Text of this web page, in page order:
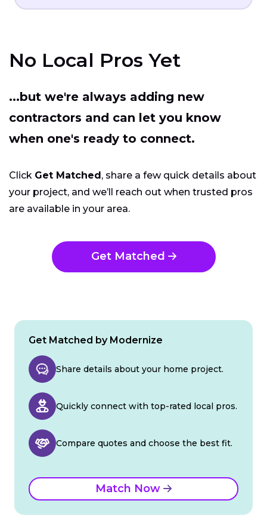
No Local Pros Yet
...but we're always adding new
contractors and can let you know
when one's ready to connect.
Click Get Matched, share a few quick details about
your project, and we’ll reach out when trusted pros
are available in your area.
Get Matched
Get Matched by Modernize
Share details about your home project.
Quickly connect with top-rated local pros.
Compare quotes and choose the best fit.
Match Now